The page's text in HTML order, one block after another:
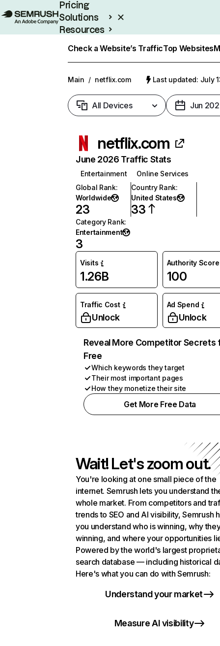
Pricing
Solutions
Resources
Check a Website’s TrafficTop Websites
Main / netflix.com Last updated: July
All Devices Jun
netflix.com
June 2026 Traffic Stats
Entertainment
Online Services
Global Rank:
Worldwide
23
Country Rank:
United States
33
Category Rank:
Entertainment
3
Visits
1.26B
Authority Score
100
Traffic Cost
Unlock
Ad Spend
Unlock
Reveal More Competitor Secrets
Free
Which keywords they target
Their most important pages
How they monetize their site
Get More Free Data
Wait! Let's zoom out.
You're looking at one small piece of the
internet. Semrush lets you understand
whole market. From competitors and
trends to SEO and AI visibility, Semrush
you understand who is winning, why
winning, and where your opportunities
Powered by the world's largest
search database — including historical
Here's what you can do with Semrush:
Understand your market
Measure AI visibility